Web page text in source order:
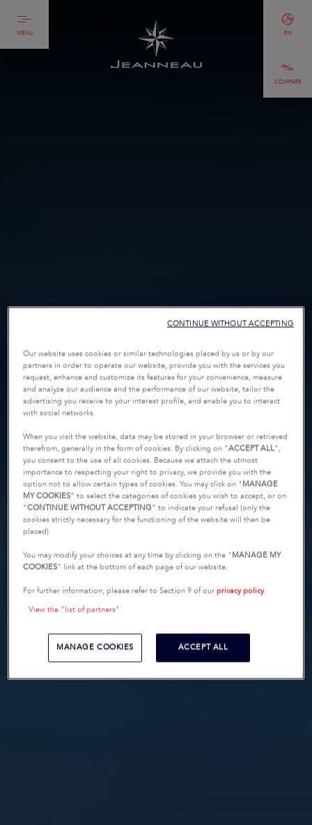
MENU
COMPARE
EN
Our website uses cookies or similar technologies placed by us or by our
partners in order to operate our website, provide you with the services you
request, enhance and customize its features for your convenience, measure
and analyze our audience and the performance of our website, tailor the
advertising you receive to your interest profile, and enable you to interact
with social networks.
When you visit the website, data may be stored in your browser or retrieved
therefrom, generally in the form of cookies. By clicking on "ACCEPT ALL",
you consent to the use of all cookies. Because we attach the utmost
importance to respecting your right to privacy, we provide you with the
option not to allow certain types of cookies. You may click on " MANAGE
MY COOKIES” to select the categories of cookies you wish to accept, or on
“CONTINUE WITHOUT ACCEPTING” to indicate your refusal (only the
cookies strictly necessary for the functioning of the website will then be
placed).
You may modify your choices at any time by clicking on the " MANAGE MY
COOKIES" link at the bottom of each page of our website.
For further information, please refer to Section 9 of ourprivacy policy.
View the "list of partners"
MANAGE COOKIES ACCEPT ALL
CONTINUE WITHOUT ACCEPTING